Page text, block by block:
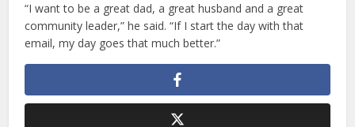
“I want to be a great dad, a great husband and a great
community leader,” he said. “If I start the day with that
email, my day goes that much better.”